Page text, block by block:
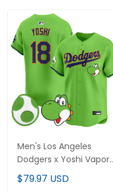
Men's Los Angeles
Dodgers x Yoshi Vapor
Premier Limited Jersey -
All Stitched
$79.97 USD